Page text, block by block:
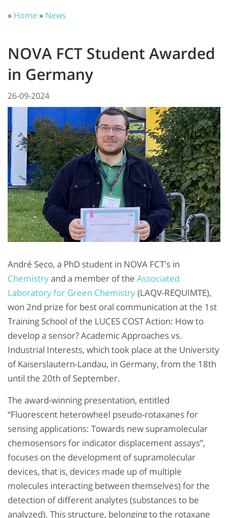
» Home» News
NOVA FCT Student Awarded
in Germany
26-09-2024
André Seco, a PhD student in NOVA FCT's in
Chemistryand a member of the Associated
Laboratory for Green Chemistry(LAQV-REQUIMTE),
won 2nd prize for best oral communication at the 1st
Training School of the LUCES COST Action: How to
develop a sensor? Academic Approaches vs.
Industrial Interests, which took place at the University
of Kaiserslautern-Landau, in Germany, from the 18th
until the 20th of September.
The award-winning presentation, entitled
“Fluorescent heterowheel pseudo-rotaxanes for
sensing applications: Towards new supramolecular
chemosensors for indicator displacement assays”,
focuses on the development of supramolecular
devices, that is, devices made up of multiple
molecules interacting between themselves) for the
detection of different analytes (substances to be
analyzed). This structure, belonging to the rotaxane